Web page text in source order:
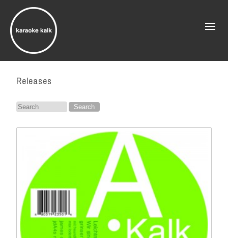
Releases
Search